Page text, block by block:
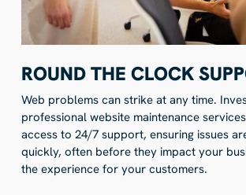
ROUND THE CLOCK
Web problems can strike at any time.
professional website maintenance
access to 24/7 support, ensuring issues
quickly, often before they impact your
the experience for your customers.